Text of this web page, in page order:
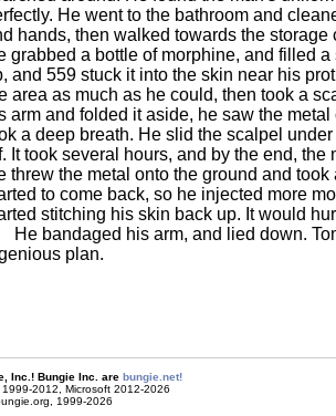
He went to the bathroom and
hands, then walked towards the
grabbed a bottle of morphine, and filled
and 559 stuck it into the skin near his
area as much as he could, then took a
arm and folded it aside, he saw the
a deep breath. He slid the scalpel
It took several hours, and by the end, the
threw the metal onto the ground and
to come back, so he injected more
stitching his skin back up. It would
bandaged his arm, and lied down.
plan.
Inc.! Bungie Inc. are bungie.net!
2012, Microsoft 2012-2026
1999-2026